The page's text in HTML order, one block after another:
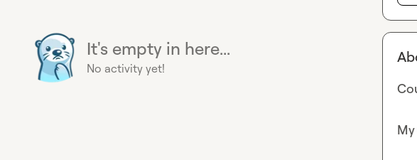
It's empty in here...
No activity yet!